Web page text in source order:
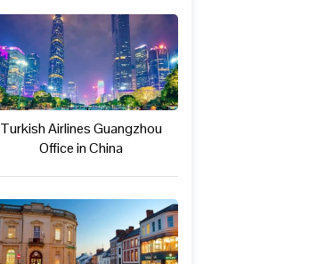
Turkish Airlines Guangzhou
Office in China